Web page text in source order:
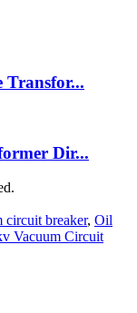
Transfor...
Dir...
breaker, Oil
Vacuum Circuit